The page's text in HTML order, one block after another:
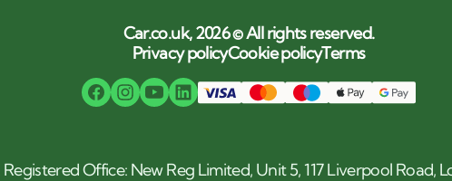
Car.co.uk, 2026 © All rights reserved.
Privacy policyCookie policyTerms
Office: New Reg Limited, Unit 5, 117 Liverpool Road,